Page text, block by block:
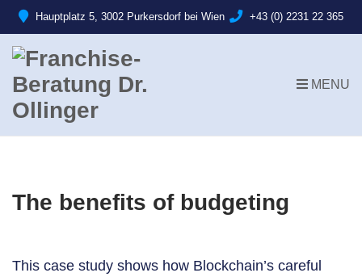
Hauptplatz 5, 3002 Purkersdorf bei Wien +43 (0) 2231 22 365
MENU
The benefits of budgeting
This case study shows how Blockchain’s careful